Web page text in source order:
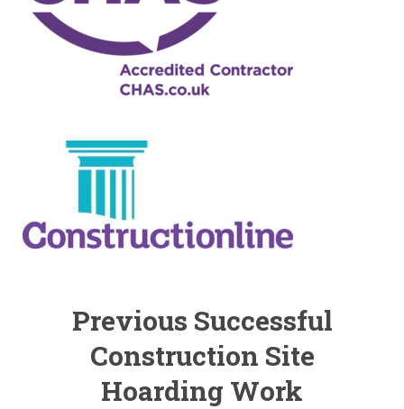
Previous Successful
Construction Site
Hoarding Work